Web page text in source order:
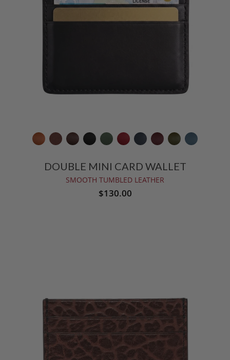
DOUBLE MINI CARD WALLET
SMOOTH TUMBLED LEATHER
$130.00